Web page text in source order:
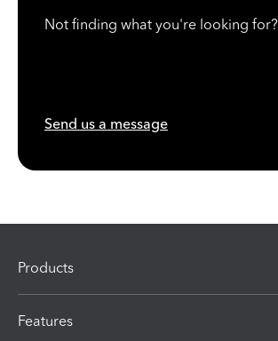
Not finding what you're looking for?
Send us a message
Products
Features